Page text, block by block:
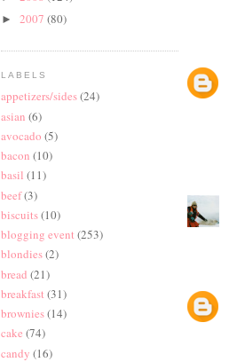
► 2007 (80)
LABELS
appetizers/sides(24)
asian (6)
avocado (5)
bacon (10)
basil (11)
beef(3)
biscuits(10)
blogging event (253)
blondies(2)
bread (21)
breakfast (31)
brownies(14)
cake (74)
candy (16)